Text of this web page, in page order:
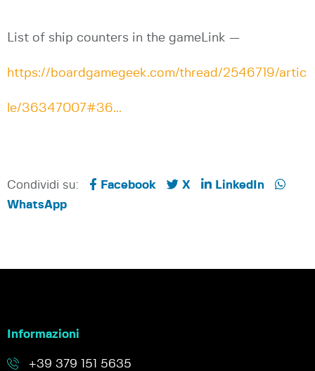
List of ship counters in the gameLink —
https://boardgamegeek.com/thread/2546719/artic
le/36347007#36...
Condividi su: Facebook X
LinkedIn
WhatsApp
Informazioni
+39 379 151 5635